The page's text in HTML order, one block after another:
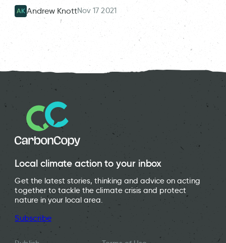
AK Andrew KnottNov 17 2021
Local climate action to your inbox
Get the latest stories, thinking and advice on acting
together to tackle the climate crisis and protect
nature in your local area.
Subscribe